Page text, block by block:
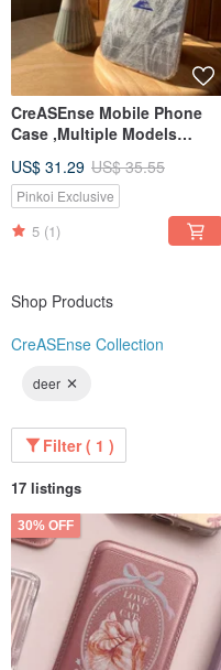
CreASEnse Mobile Phone
Case ,Multiple Models
in TAIWAN
US$ 31.29 US$ 35.55
Pinkoi Exclusive
5 (1)
Shop Products
CreASEnse Collection
deer
Filter ( 1 )
17 listings
30% OFF